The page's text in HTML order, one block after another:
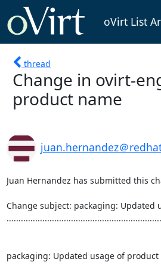
oVirt List
thread
Change in ovirt-
product name
juan.hernandez＠
Juan Hernandez has submitted this
Change subject: packaging: Updated
packaging: Updated usage of product